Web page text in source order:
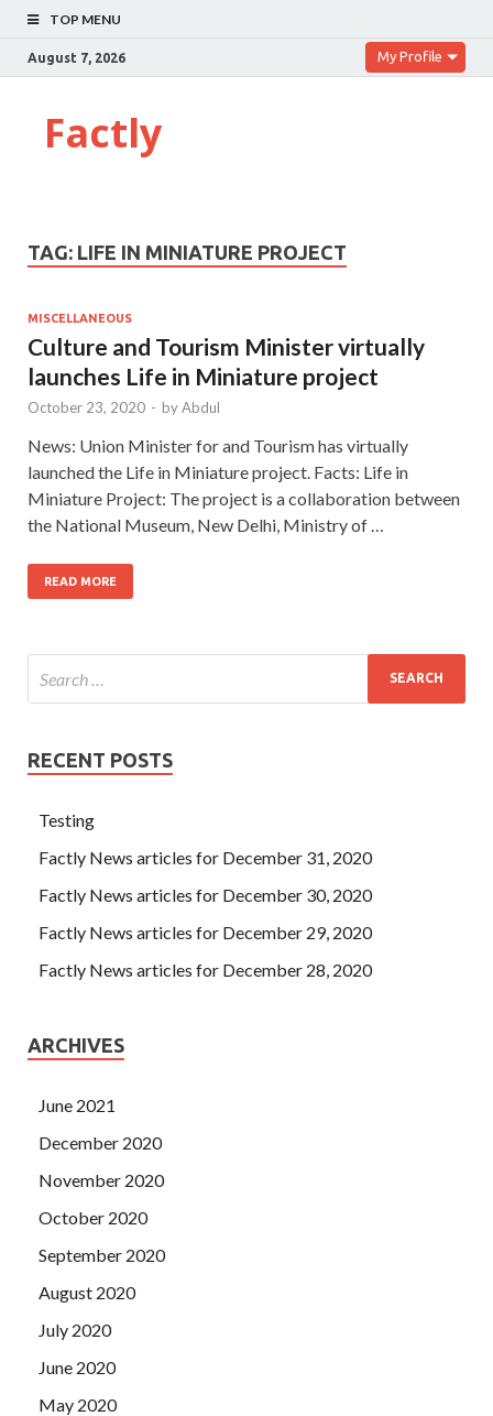
TOP MENU
August 7, 2026 My Profile
Factly
TAG: LIFE IN MINIATURE PROJECT
MISCELLANEOUS
Culture and Tourism Minister virtually
launches Life in Miniature project
October 23, 2020 - byAbdul
News: Union Minister for and Tourism has virtually
launched the Life in Miniature project. Facts: Life in
Miniature Project: The project is a collaboration between
the National Museum, New Delhi, Ministry of …
READ MORE
RECENT POSTS
Testing
Factly News articles for December 31, 2020
Factly News articles for December 30, 2020
Factly News articles for December 29, 2020
Factly News articles for December 28, 2020
ARCHIVES
June 2021
December 2020
November 2020
October 2020
September 2020
August 2020
July 2020
June 2020
May 2020